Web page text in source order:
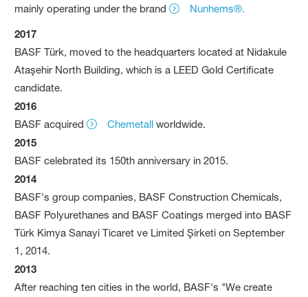
mainly operating under the brand
Nunhems®.
2017
BASF Türk, moved to the headquarters located at Nidakule
Ataşehir North Building, which is a LEED Gold Certificate
candidate.
2016
BASF acquired Chemetall worldwide.
2015
BASF celebrated its 150th anniversary in 2015.
2014
BASF's group companies, BASF Construction Chemicals,
BASF Polyurethanes and BASF Coatings merged into BASF
Türk Kimya Sanayi Ticaret ve Limited Şirketi on September
1, 2014.
2013
After reaching ten cities in the world, BASF's "We create